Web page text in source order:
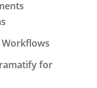
for